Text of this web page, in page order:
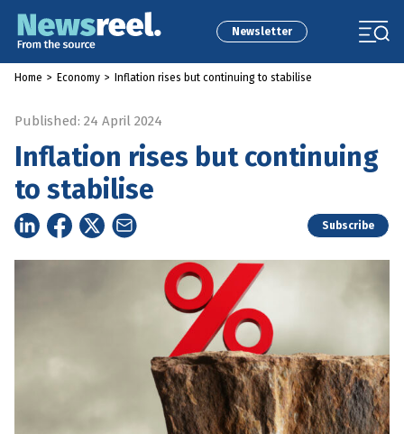
Newsletter
Home > Economy > Inflation rises but continuing to stabilise
Published: 24 April 2024
Inflation rises but continuing
to stabilise
Subscribe